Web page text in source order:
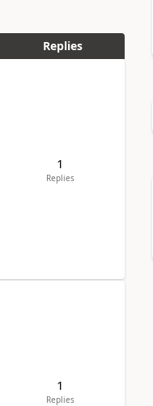
Replies
1
Replies
1
Replies